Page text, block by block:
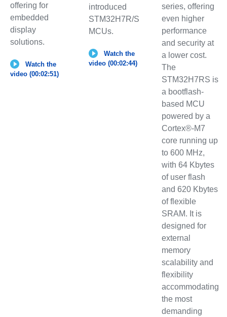
offering for
embedded
display
solutions.
Watch the
video (00:02:51)
introduced
STM32H7R/S
MCUs.
Watch the
video (00:02:44)
series, offering
even higher
performance
and security at
a lower cost.
The
STM32H7RS is
a bootflash-
based MCU
powered by a
Cortex®-M7
core running up
to 600 MHz,
with 64 Kbytes
of user flash
and 620 Kbytes
of flexible
SRAM. It is
designed for
external
memory
scalability and
flexibility
accommodating
the most
demanding